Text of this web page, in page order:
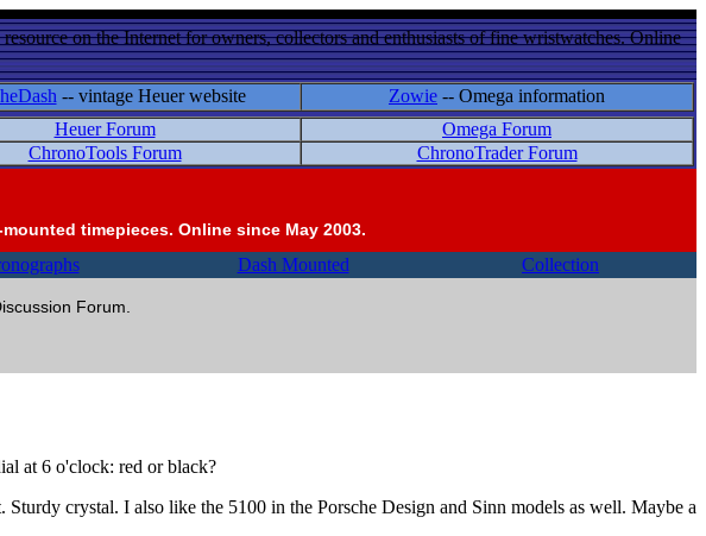
on the Internet for owners, collectors and enthusiasts of fine wristwatches. Online
-- vintage Heuer website Zowie -- Omega information
Heuer Forum
Omega Forum
ChronoTools Forum ChronoTrader Forum
timepieces. Online since May 2003.
Dash Mounted Collection
Forum.
at 6 o'clock: red or black?
crystal. I also like the 5100 in the Porsche Design and Sinn models as well. Maybe a